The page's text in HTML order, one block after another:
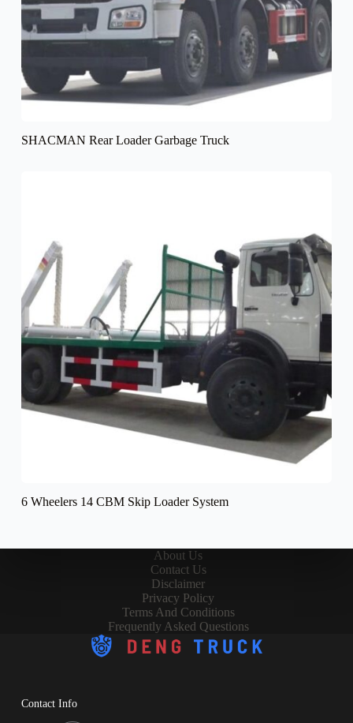
SHACMAN Rear Loader Garbage Truck
6 Wheelers 14 CBM Skip Loader System
About Us
Contact Us
Disclaimer
Privacy Policy
Terms And Conditions
Frequently Asked Questions
Contact Info